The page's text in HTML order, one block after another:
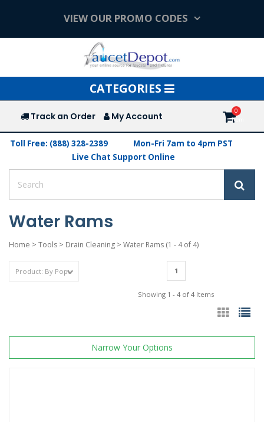
VIEW OUR PROMO CODES
Toggle
navigation
CATEGORIES
Track an Order My Account
Toll Free: (888) 328-2389
Mon-Fri 7am to 4pm PST
Live Chat Support Online
Water Rams
Home > Tools > Drain Cleaning > Water Rams (1 - 4 of 4)
1
Showing 1 - 4 of 4 Items
Narrow Your Options